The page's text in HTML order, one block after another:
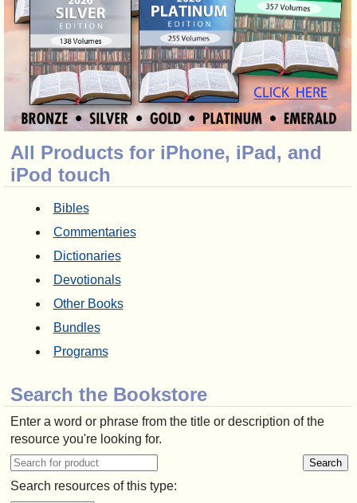
All Products for iPhone, iPad, and
iPod touch
Bibles
Commentaries
Dictionaries
Devotionals
Other Books
Bundles
Programs
Search the Bookstore
Enter a word or phrase from the title or description of the
resource you're looking for.
Search resources of this type: